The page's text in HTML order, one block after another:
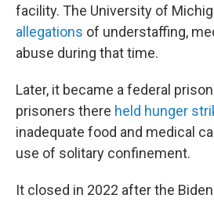
facility. The University of
allegations of understaffing,
abuse during that time.
Later, it became a federal
prisoners there held hunger
inadequate food and medical
use of solitary confinement.
It closed in 2022 after the